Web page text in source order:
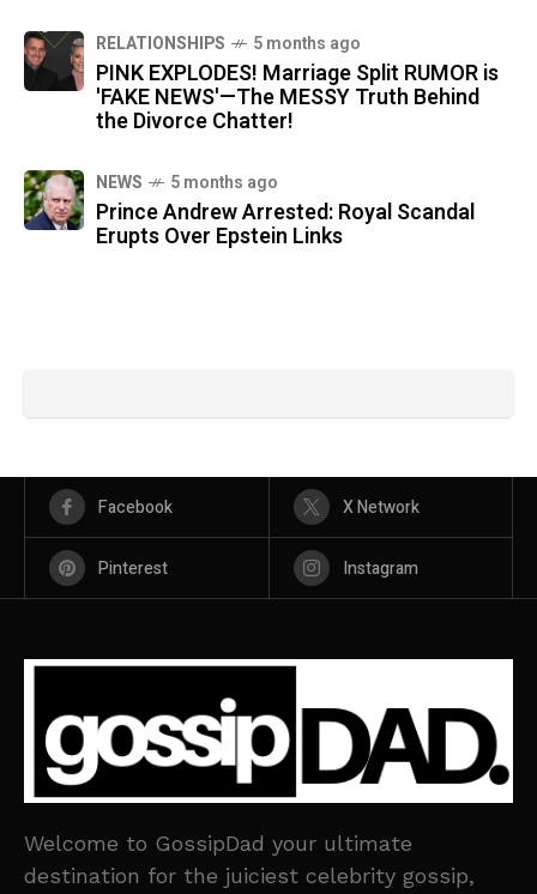
RELATIONSHIPS 5 months ago
PINK EXPLODES! Marriage Split RUMOR is
'FAKE NEWS'—The MESSY Truth Behind
the Divorce Chatter!
NEWS 5 months ago
Prince Andrew Arrested: Royal Scandal
Erupts Over Epstein Links
Facebook X Network
Pinterest Instagram
Welcome to GossipDad your ultimate
destination for the juiciest celebrity gossip,